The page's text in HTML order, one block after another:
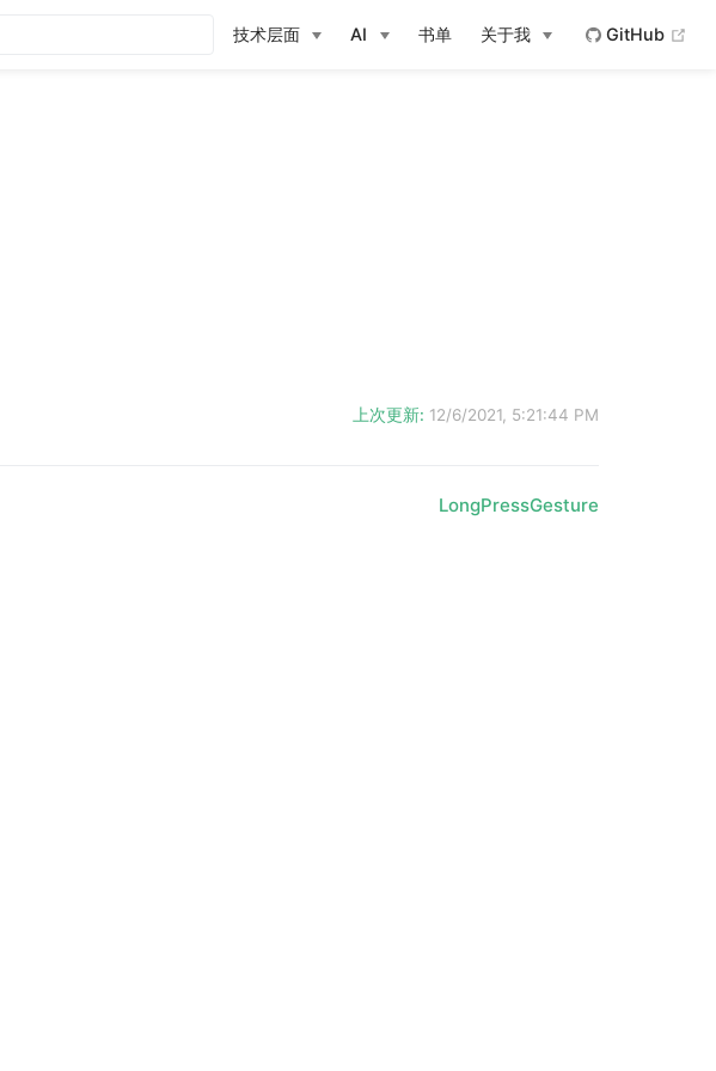
技术层面 AI 书单 关于我 GitHub
上次更新: 12/6/2021, 5:21:44 PM
LongPressGesture